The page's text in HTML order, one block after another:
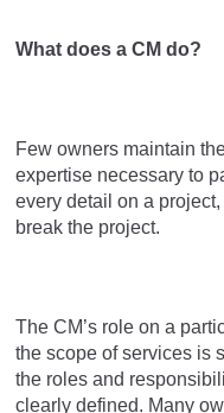
What does a CM do?
Few owners maintain
expertise necessary to
every detail on a
break the project.
The CM’s role on a
the scope of services is
the roles and
clearly defined. Many